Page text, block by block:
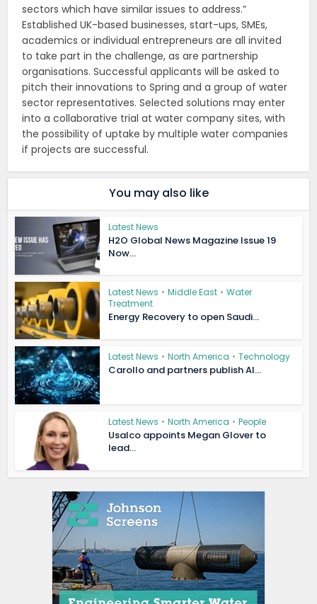
sectors which have similar issues to address.”
Established UK-based businesses, start-ups, SMEs,
academics or individual entrepreneurs are all invited
to take part in the challenge, as are partnership
organisations. Successful applicants will be asked to
pitch their innovations to Spring and a group of water
sector representatives. Selected solutions may enter
into a collaborative trial at water company sites, with
the possibility of uptake by multiple water companies
if projects are successful.
You may also like
Latest News
H2O Global News Magazine Issue 19
Now...
Latest News • Middle East • Water
Treatment
Energy Recovery to open Saudi...
Latest News • North America • Technology
Carollo and partners publish AI...
Latest News • North America • People
Usalco appoints Megan Glover to
lead...